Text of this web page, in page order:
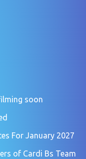
soon
For January 2027
of Cardi Bs Team